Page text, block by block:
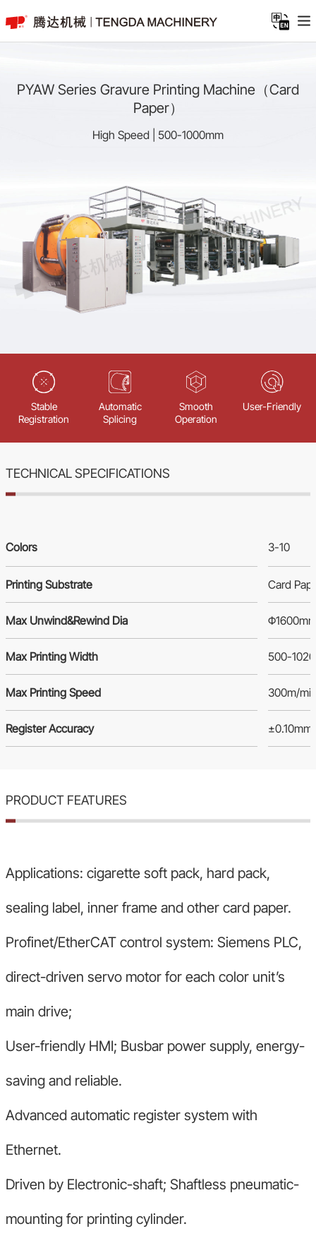
PYAW Series Gravure Printing Machine（Card
Paper）
High Speed | 500-1000mm
Stable
Registration
Automatic
Splicing
Smooth
Operation
User-Friendly
TECHNICAL SPECIFICATIONS
Colors 3-10
Printing Substrate Card
Max Unwind&Rewind Dia
Max Printing Width 500-
Max Printing Speed 300m/
Register Accuracy ±0.10mm
PRODUCT FEATURES
Applications: cigarette soft pack, hard pack,
sealing label, inner frame and other card paper.
Profinet/EtherCAT control system: Siemens PLC,
direct-driven servo motor for each color unit’s
main drive;
User-friendly HMI; Busbar power supply, energy-
saving and reliable.
Advanced automatic register system with
Ethernet.
Driven by Electronic-shaft; Shaftless pneumatic-
mounting for printing cylinder.